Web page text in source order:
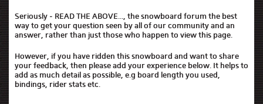
Seriously - READ THE ABOVE..., the snowboard forum the best
way to get your question seen by all of our community and an
answer, rather than just those who happen to view this page.
However, if you have ridden this snowboard and want to share
your feedback, then please add your experience below. It helps to
add as much detail as possible, e.g board length you used,
bindings, rider stats etc.